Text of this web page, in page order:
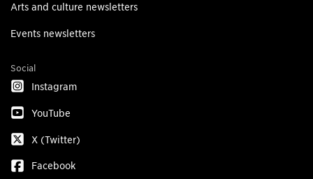
Arts and culture newsletters
Events newsletters
Social
Instagram
YouTube
X (Twitter)
Facebook